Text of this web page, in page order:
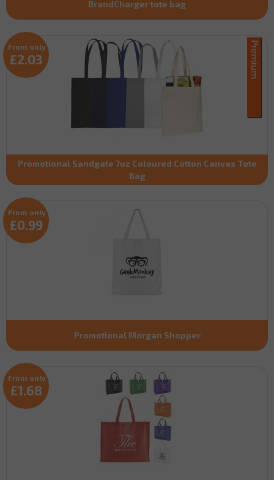
BrandCharger tote bag
Promotional Sandgate 7oz Coloured Cotton Canvas Tote
Bag
From only
£2.03
Promotional Morgan Shopper
From only
£0.99
From only
£1.68